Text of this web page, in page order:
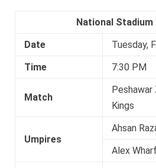
National Stadium
Date
Tuesday,
Time
7:30 PM
Match
Peshawar
Kings
Umpires
Ahsan
Alex Wharf